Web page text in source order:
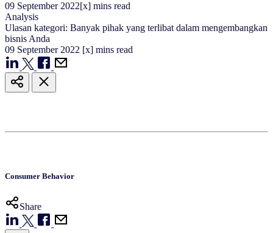
09 September 2022[x] mins read
Analysis
Ulasan kategori: Banyak pihak yang terlibat dalam mengembangkan
bisnis Anda
09 September 2022 [x] mins read
Consumer Behavior
Share